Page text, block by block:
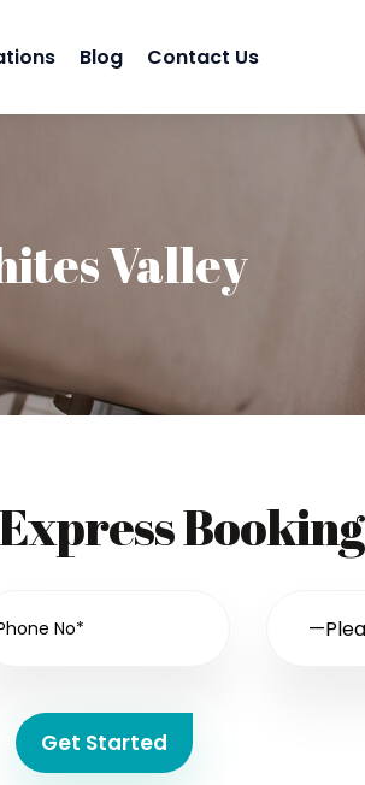
Blog Contact Us
Valley
Booking
Get Started